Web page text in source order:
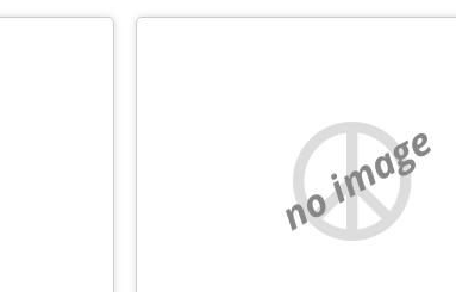
no image